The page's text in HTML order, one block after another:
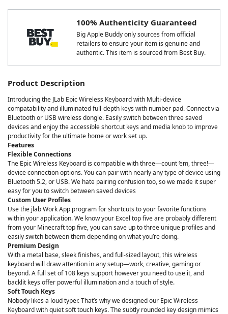
100% Authenticity Guaranteed
Big Apple Buddy only sources from official
retailers to ensure your item is genuine and
authentic. This item is sourced from Best Buy.
Product Description
Introducing the JLab Epic Wireless Keyboard with Multi-device
compatability and illuminated full-depth keys with number pad. Connect via
Bluetooth or USB wireless dongle. Easily switch between three saved
devices and enjoy the accessible shortcut keys and media knob to improve
productivity for the ultimate home or work set up.
Features
Flexible Connections
The Epic Wireless Keyboard is compatible with three—count ‘em, three!—
device connection options. You can pair with nearly any type of device using
Bluetooth 5.2, or USB. We hate pairing confusion too, so we made it super
easy for you to switch between saved devices
Custom User Profiles
Use the jlab Work App program for shortcuts to your favorite functions
within your application. We know your Excel top five are probably different
from your Minecraft top five, you can save up to three unique profiles and
easily switch between them depending on what you’re doing.
Premium Design
With a metal base, sleek finishes, and full-sized layout, this wireless
keyboard will draw attention in any setup—work, creative, gaming or
beyond. A full set of 108 keys support however you need to use it, and
backlit keys offer powerful illumination and a touch of style.
Soft Touch Keys
Nobody likes a loud typer. That’s why we designed our Epic Wireless
Keyboard with quiet soft touch keys. The subtly rounded key design mimics